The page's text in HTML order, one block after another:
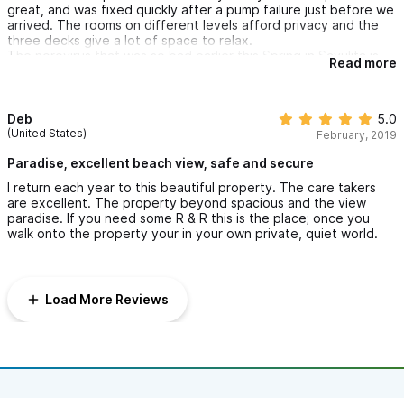
her. You left no tip and a flimsy excuse/negative review to
justify your cheap m.o.
I apologize to the previous guests who had asked to stay
an extra hour as their flight was later. I had said ok but
great, and was fixed quickly after a pump failure just before we
arrived. The rooms on different levels afford privacy and the
three decks give a lot of space to relax.
The norovirus that was so bad earlier this Spring in Sayulita is
gone. The community, including Aida here at Puesta del Sol,
people there ever got sick.
Read more
Deb
(United States)
5.0
February, 2019
Paradise, excellent beach view, safe and secure
I return each year to this beautiful property. The care takers
are excellent. The property beyond spacious and the view
paradise. If you need some R & R this is the place; once you
walk onto the property your in your own private, quiet world.
Load More Reviews